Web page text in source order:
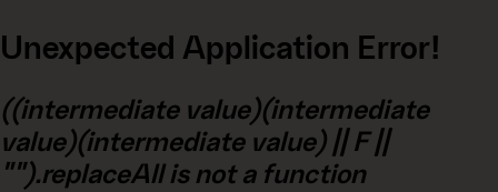
Unexpected Application Error!
((intermediate value)(intermediate
value)(intermediate value) || F ||
"").replaceAll is not a function